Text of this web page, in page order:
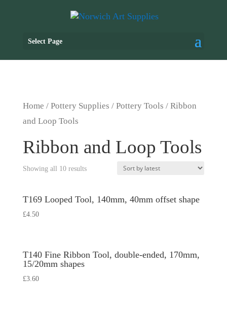
Select Page
Home / Pottery Supplies / Pottery Tools / Ribbon
and Loop Tools
Ribbon and Loop Tools
Showing all 10 results
T169 Looped Tool, 140mm, 40mm offset shape
£4.50
T140 Fine Ribbon Tool, double-ended, 170mm,
15/20mm shapes
£3.60